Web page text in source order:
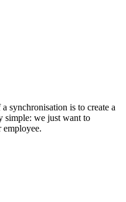
synchronisation is to create a
simple: we just want to
employee.